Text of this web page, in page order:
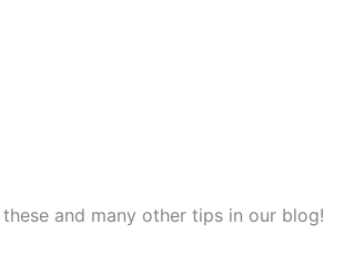
and many other tips in our blog!